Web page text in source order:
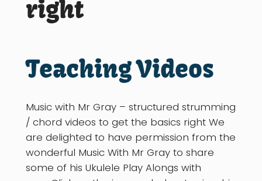
right
Teaching Videos
Music with Mr Gray – structured strumming
/ chord videos to get the basics right We
are delighted to have permission from the
wonderful Music With Mr Gray to share
some of his Ukulele Play Alongs with